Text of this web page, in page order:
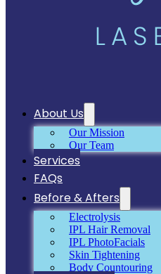
About Us
Our Mission
Our Team
Services
FAQs
Before & Afters
Electrolysis
IPL Hair Removal
IPL PhotoFacials
Skin Tightening
Body Countouring